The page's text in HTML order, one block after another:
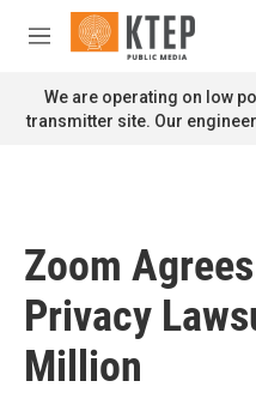
Skip to main content
M
n
u
We are operating on low
transmitter site. Our
Zoom
Privacy
Million